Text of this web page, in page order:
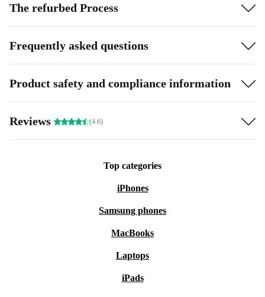
The refurbed Process
Frequently asked questions
Product safety and compliance information
Reviews (4.6)
Top categories
iPhones
Samsung phones
MacBooks
Laptops
iPads